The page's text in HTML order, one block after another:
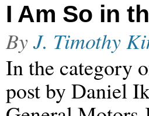
I Am So in
ByJ. Timothy
In the category
post by Daniel